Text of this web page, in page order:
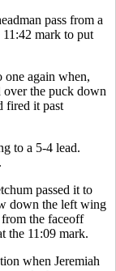
pass from a
mark to put
one again when,
over the puck down
fired it past
to a 5-4 lead.
passed it to
down the left wing
the faceoff
the 11:09 mark.
when Jeremiah